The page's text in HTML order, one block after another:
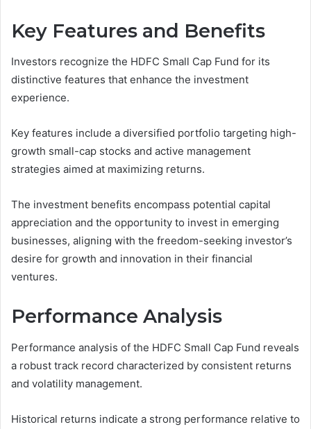
Key Features and Benefits
Investors recognize the HDFC Small Cap Fund for its
distinctive features that enhance the investment
experience.
Key features include a diversified portfolio targeting high-
growth small-cap stocks and active management
strategies aimed at maximizing returns.
The investment benefits encompass potential capital
appreciation and the opportunity to invest in emerging
businesses, aligning with the freedom-seeking investor’s
desire for growth and innovation in their financial
ventures.
Performance Analysis
Performance analysis of the HDFC Small Cap Fund reveals
a robust track record characterized by consistent returns
and volatility management.
Historical returns indicate a strong performance relative to